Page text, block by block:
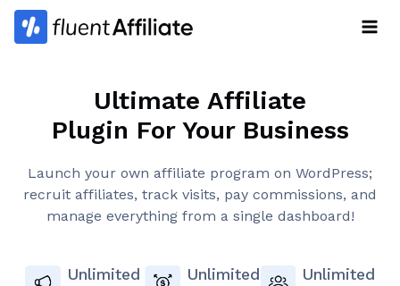
Skip
content
Ultimate Affiliate
Plugin For Your Business
Launch your own affiliate program on WordPress;
recruit affiliates, track visits, pay commissions, and
manage everything from a single dashboard!
Unlimited Unlimited Unlimited